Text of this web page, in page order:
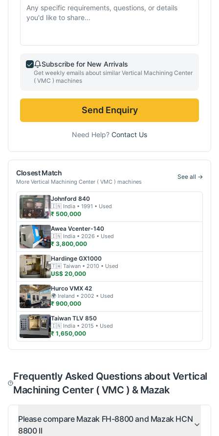
Subscribe for New Arrivals
Get weekly emails about similar Vertical Machining Center
( VMC ) machines
Send Enquiry
Need Help? Contact Us
Closest Match
More Vertical Machining Center ( VMC ) machines
See all →
Johnford 840
🇮🇳 India • 1991 • Used
₹ 500,000
Awea Vcenter-140
🇮🇳 India • 2026 • Used
₹ 3,800,000
Hardinge GX1000
🇹🇼 Taiwan • 2010 • Used
US$ 20,000
Hurco VMX 42
🌍 Ireland • 2002 • Used
₹ 900,000
Taiwan TLV 850
🇮🇳 India • 2015 • Used
₹ 1,650,000
Frequently Asked Questions about Vertical
Machining Center ( VMC ) & Mazak
Please compare Mazak FH-8800 and Mazak HCN
8800 II